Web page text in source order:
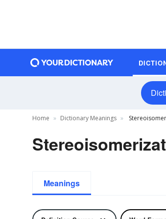
Home Dictionary Meanings
Meanings